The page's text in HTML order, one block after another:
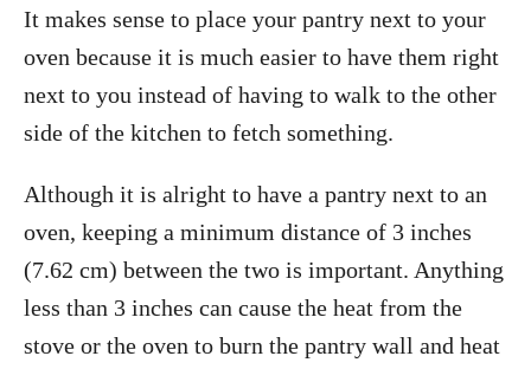
It makes sense to place your pantry next to your
oven because it is much easier to have them right
next to you instead of having to walk to the other
side of the kitchen to fetch something.
Although it is alright to have a pantry next to an
oven, keeping a minimum distance of 3 inches
(7.62 cm) between the two is important. Anything
less than 3 inches can cause the heat from the
stove or the oven to burn the pantry wall and heat